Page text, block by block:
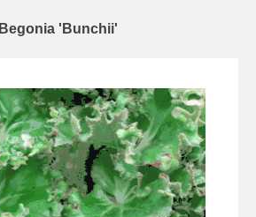
Begonia 'Bunchii'